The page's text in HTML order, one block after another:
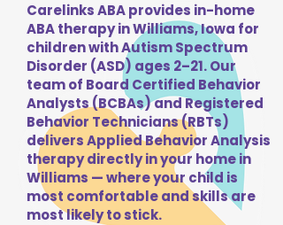
Carelinks ABA provides in-home
ABA therapy in Williams, Iowa for
children with Autism Spectrum
Disorder (ASD) ages 2–21. Our
team of Board Certified Behavior
Analysts (BCBAs) and Registered
Behavior Technicians (RBTs)
delivers Applied Behavior Analysis
therapy directly in your home in
Williams — where your child is
most comfortable and skills are
most likely to stick.